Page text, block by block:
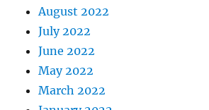
August 2022
July 2022
June 2022
May 2022
March 2022